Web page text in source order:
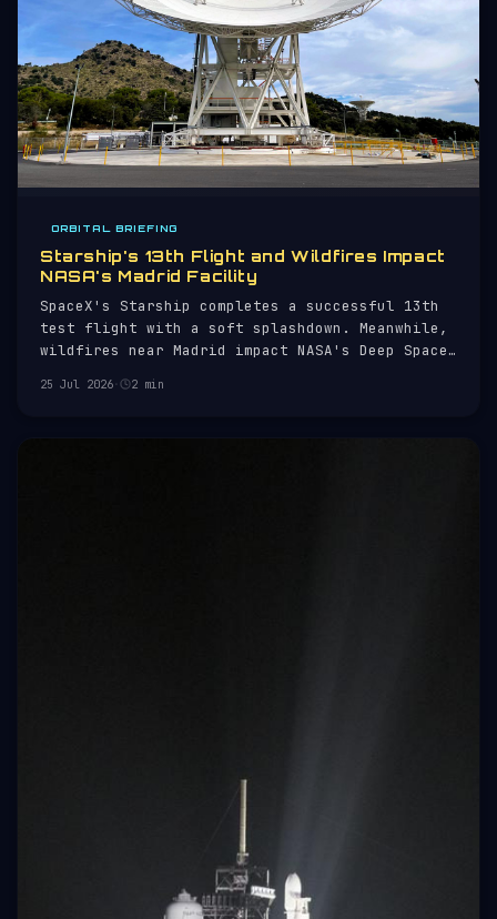
ORBITAL BRIEFING
Starship's 13th Flight and Wildfires Impact
NASA's Madrid Facility
SpaceX's Starship completes a successful 13th
test flight with a soft splashdown. Meanwhile,
wildfires near Madrid impact NASA's Deep Space
25 Jul 2026· 2 min